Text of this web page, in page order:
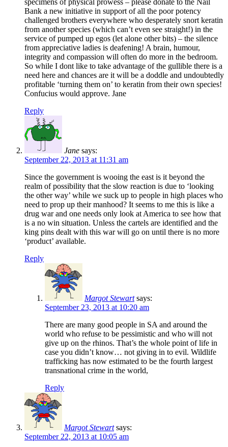
Bank a new initiative in support of all the poor potency
challenged brothers everywhere who desperately snort keratin
from another species (which can’t even see straight!) in the
service of pumped up egos (let alone other bits) – the silence
from appreciative ladies is deafening! A brain, humour,
integrity and compassion will often do more in the bedroom.
So while I dont like to take advantage of the gullible there is a
need here and chances are it will be a doddle and undoubtedly
profitable ‘turning them on’ to keratin from their own species!
Confucius would approve. Jane
Reply
Jane says:
September 22, 2013 at 11:31 am
Since the government is wooing the east is it beyond the
realm of possibility that the slow reaction is due to ‘looking
the other way’ while we suck up to people in high places who
need to prop up their manhood? It seems to me this is like a
drug war and one needs only look at America to see how that
is a no win situation. Unless the cartels are identified and the
king pins dealt with this war will go on until there is no more
‘product’ available.
Reply
Margot Stewart says:
September 23, 2013 at 10:20 am
There are many good people in SA and around the
world who refuse to be pessimistic and who will not
give up on the rhinos. That’s the whole point of life in
case you didn’t know… not giving in to evil. Wildlife
trafficking has now estimated to be the fourth largest
transnational crime in the world,
Reply
Margot Stewart says:
September 22, 2013 at 10:05 am